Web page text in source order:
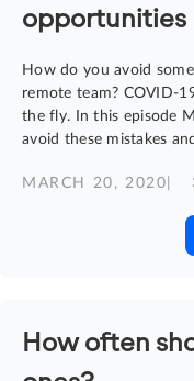
opportunities
How do you avoid
remote team? COVID-
the fly. In this episode
avoid these mistakes
MARCH 20, 2020 |
How often